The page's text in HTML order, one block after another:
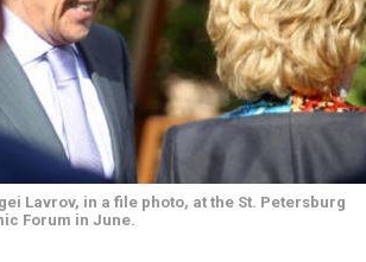
Lavrov, in a file photo, at the St. Petersburg
Forum in June.